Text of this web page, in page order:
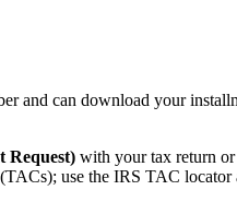
and can download your
Request) with your tax return or
use the IRS TAC